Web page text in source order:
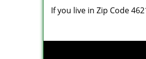
If you live in Zip Code